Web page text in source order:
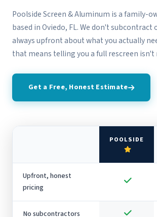
Poolside Screen & Aluminum is a family-
based in Oviedo, FL. We don't subcontract
always upfront about what you actually
that means telling you a full rescreen isn't
Get a Free, Honest Estimate
POOLSIDE
Upfront, honest
pricing
No subcontractors